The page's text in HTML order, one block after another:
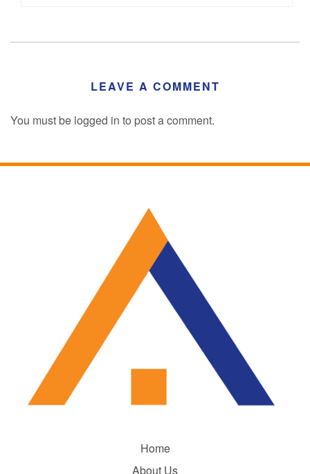
LEAVE A COMMENT
You must be logged in to post a comment.
Home
About Us